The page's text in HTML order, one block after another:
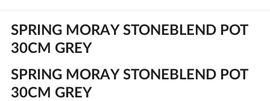
SPRING MORAY STONEBLEND POT
30CM GREY
SPRING MORAY STONEBLEND POT
30CM GREY